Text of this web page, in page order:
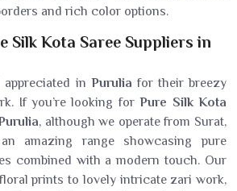
and rich color options.
Silk Kota Saree Suppliers in
in Purulia for their breezy
If you’re looking forPure Silk Kota
, although we operate from Surat,
amazing range showcasing pure
combined with a modern touch. Our
prints to lovely intricate zari work,